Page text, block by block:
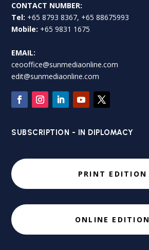
CONTACT NUMBER:
Tel: +65 8793 8367, +65 88675993
Mobile: +65 9831 1675
EMAIL:
ceooffice@sunmediaonline.com
edit@sunmediaonline.com
SUBSCRIPTION - IN DIPLOMACY
PRINT EDITION
ONLINE EDITION